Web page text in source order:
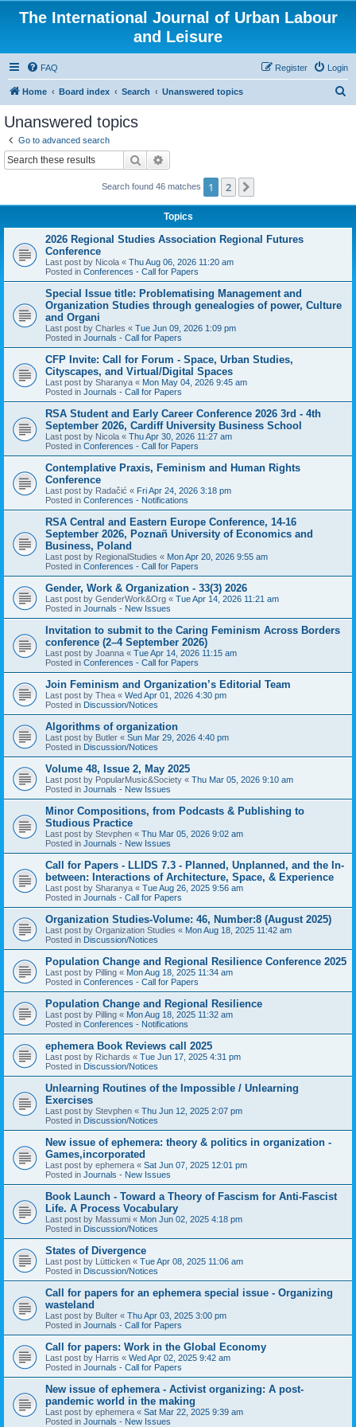
The International Journal of Urban Labour
and Leisure
FAQ Login
Register
Home Board index Search Unanswered topics
Unanswered topics
Go to advanced search
Search
Search found 46 matches 1 2
Topics
2026 Regional Studies Association Regional Futures
Conference
Last post by Nicola « Thu Aug 06, 2026 11:20 am
Posted in Conferences - Call for Papers
Special Issue title: Problematising Management and
Organization Studies through genealogies of power, Culture
and Organi
Last post by Charles « Tue Jun 09, 2026 1:09 pm
Posted in Journals - Call for Papers
CFP Invite: Call for Forum - Space, Urban Studies,
Cityscapes, and Virtual/Digital Spaces
Last post by Sharanya « Mon May 04, 2026 9:45 am
Posted in Journals - Call for Papers
RSA Student and Early Career Conference 2026 3rd - 4th
September 2026, Cardiff University Business School
Last post by Nicola « Thu Apr 30, 2026 11:27 am
Posted in Conferences - Call for Papers
Contemplative Praxis, Feminism and Human Rights
Conference
Last post by Radačić « Fri Apr 24, 2026 3:18 pm
Posted in Conferences - Notifications
RSA Central and Eastern Europe Conference, 14-16
September 2026, Poznañ University of Economics and
Business, Poland
Last post by RegionalStudies « Mon Apr 20, 2026 9:55 am
Posted in Conferences - Call for Papers
Gender, Work & Organization - 33(3) 2026
Last post by GenderWork&Org « Tue Apr 14, 2026 11:21 am
Posted in Journals - New Issues
Invitation to submit to the Caring Feminism Across Borders
conference (2–4 September 2026)
Last post by Joanna « Tue Apr 14, 2026 11:15 am
Posted in Conferences - Call for Papers
Join Feminism and Organization’s Editorial Team
Last post by Thea « Wed Apr 01, 2026 4:30 pm
Posted in Discussion/Notices
Algorithms of organization
Last post by Butler « Sun Mar 29, 2026 4:40 pm
Posted in Discussion/Notices
Volume 48, Issue 2, May 2025
Last post by PopularMusic&Society « Thu Mar 05, 2026 9:10 am
Posted in Journals - New Issues
Minor Compositions, from Podcasts & Publishing to
Studious Practice
Last post by Stevphen « Thu Mar 05, 2026 9:02 am
Posted in Journals - New Issues
Call for Papers - LLIDS 7.3 - Planned, Unplanned, and the In-
between: Interactions of Architecture, Space, & Experience
Last post by Sharanya « Tue Aug 26, 2025 9:56 am
Posted in Journals - Call for Papers
Organization Studies-Volume: 46, Number:8 (August 2025)
Last post by Organization Studies « Mon Aug 18, 2025 11:42 am
Posted in Discussion/Notices
Population Change and Regional Resilience Conference 2025
Last post by Pilling « Mon Aug 18, 2025 11:34 am
Posted in Conferences - Call for Papers
Population Change and Regional Resilience
Last post by Pilling « Mon Aug 18, 2025 11:32 am
Posted in Conferences - Notifications
ephemera Book Reviews call 2025
Last post by Richards « Tue Jun 17, 2025 4:31 pm
Posted in Discussion/Notices
Unlearning Routines of the Impossible / Unlearning
Exercises
Last post by Stevphen « Thu Jun 12, 2025 2:07 pm
Posted in Discussion/Notices
New issue of ephemera: theory & politics in organization -
Games,incorporated
Last post by ephemera « Sat Jun 07, 2025 12:01 pm
Posted in Journals - New Issues
Book Launch - Toward a Theory of Fascism for Anti-Fascist
Life. A Process Vocabulary
Last post by Massumi « Mon Jun 02, 2025 4:18 pm
Posted in Discussion/Notices
States of Divergence
Last post by Lütticken « Tue Apr 08, 2025 11:06 am
Posted in Discussion/Notices
Call for papers for an ephemera special issue - Organizing
wasteland
Last post by Bulter « Thu Apr 03, 2025 3:00 pm
Posted in Journals - Call for Papers
Call for papers: Work in the Global Economy
Last post by Harris « Wed Apr 02, 2025 9:42 am
Posted in Journals - Call for Papers
New issue of ephemera - Activist organizing: A post-
pandemic world in the making
Last post by ephemera « Sat Mar 22, 2025 9:39 am
Posted in Journals - New Issues